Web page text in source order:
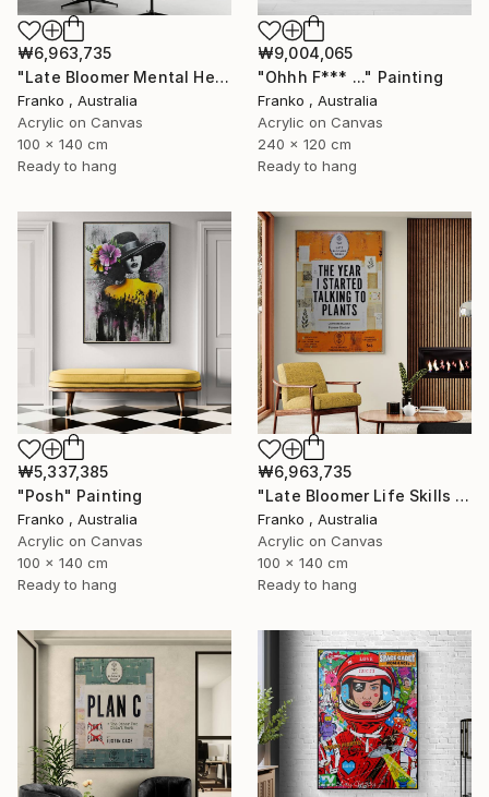
₩6,963,735
"Late Bloomer Mental Health 49" Painting
Franko , Australia
Acrylic on Canvas
100 x 140 cm
Ready to hang
₩9,004,065
"Ohhh F*** ..." Painting
Franko , Australia
Acrylic on Canvas
240 x 120 cm
Ready to hang
₩5,337,385
"Posh" Painting
Franko , Australia
Acrylic on Canvas
100 x 140 cm
Ready to hang
₩6,963,735
"Late Bloomer Life Skills 62" Painting
Franko , Australia
Acrylic on Canvas
100 x 140 cm
Ready to hang